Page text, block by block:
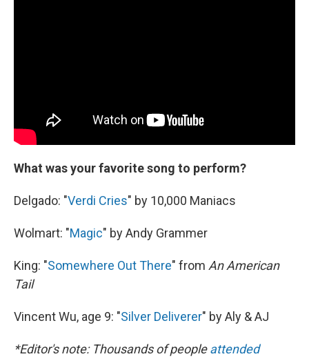
What was your favorite song to perform?
Delgado: "Verdi Cries" by 10,000 Maniacs
Wolmart: "Magic" by Andy Grammer
King: "Somewhere Out There" from An American
Tail
Vincent Wu, age 9: "Silver Deliverer" by Aly & AJ
*Editor's note: Thousands of peopleattended